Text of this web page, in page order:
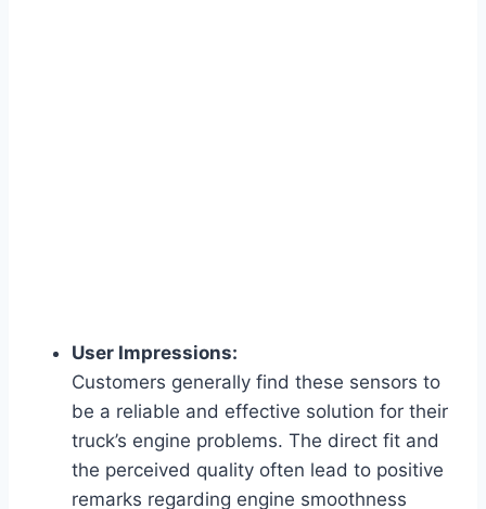
User Impressions:
Customers generally find these sensors to
be a reliable and effective solution for their
truck’s engine problems. The direct fit and
the perceived quality often lead to positive
remarks regarding engine smoothness